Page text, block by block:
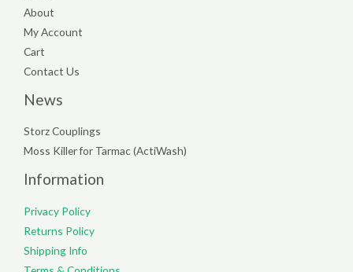
About
My Account
Cart
Contact Us
News
Storz Couplings
Moss Killer for Tarmac (ActiWash)
Information
Privacy Policy
Returns Policy
Shipping Info